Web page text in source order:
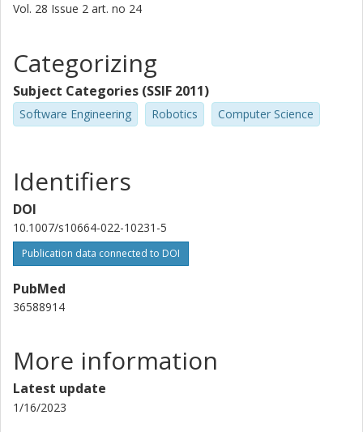
Vol. 28 Issue 2 art. no 24
Categorizing
Subject Categories (SSIF 2011)
Software Engineering Robotics Computer Science
Identifiers
DOI
10.1007/s10664-022-10231-5
Publication data connected to DOI
PubMed
36588914
More information
Latest update
1/16/2023